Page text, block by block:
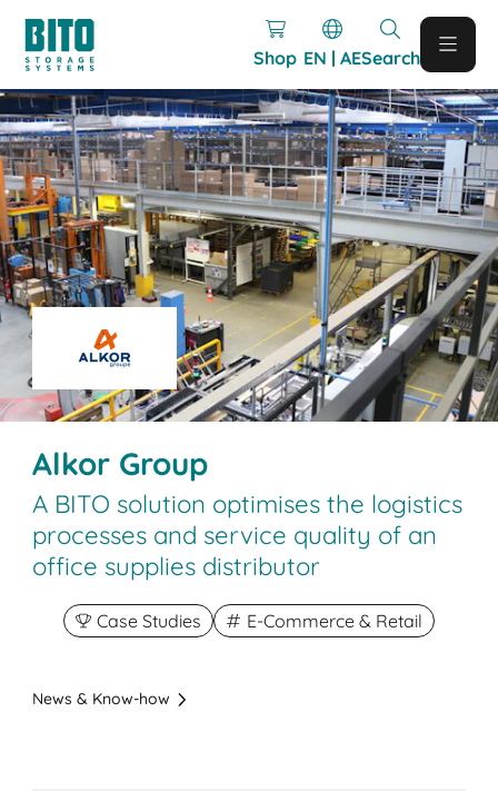
Shop EN | AESearch
Alkor Group
A BITO solution optimises the logistics
processes and service quality of an
office supplies distributor
Case Studies E-Commerce & Retail
News & Know-how